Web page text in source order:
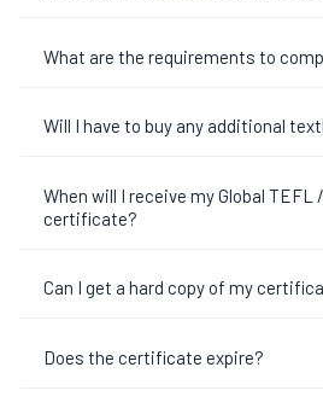
What are the requirements to
Will I have to buy any additional
When will I receive my Global TEFL /
certificate?
Can I get a hard copy of my
Does the certificate expire?